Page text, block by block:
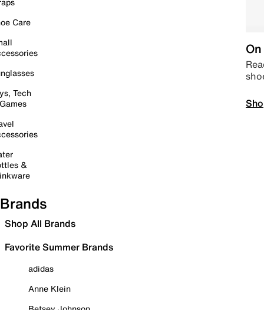
Care
Tech
&
Brands
Shop All Brands
Favorite Summer Brands
adidas
Anne Klein